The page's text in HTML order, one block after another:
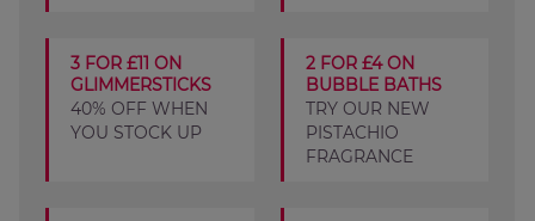
3 FOR £11 ON
GLIMMERSTICKS
40% OFF WHEN
YOU STOCK UP
2 FOR £4 ON
BUBBLE BATHS
TRY OUR NEW
PISTACHIO
FRAGRANCE